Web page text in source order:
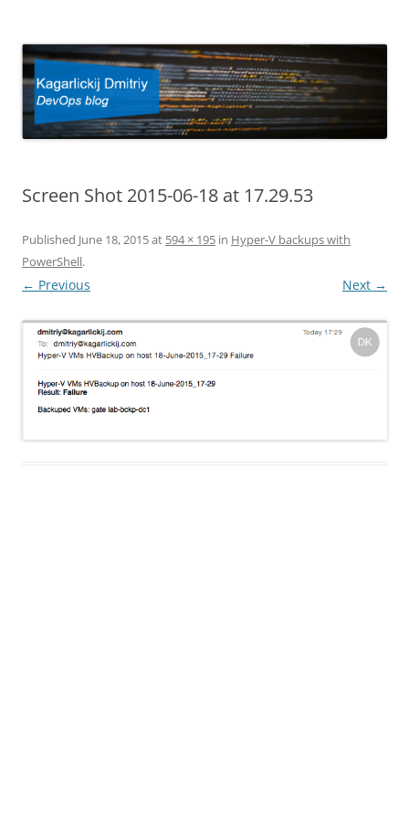
Screen Shot 2015-06-18 at 17.29.53
Published June 18, 2015at 594 × 195 in Hyper-V backups with
PowerShell.
← Previous Next →